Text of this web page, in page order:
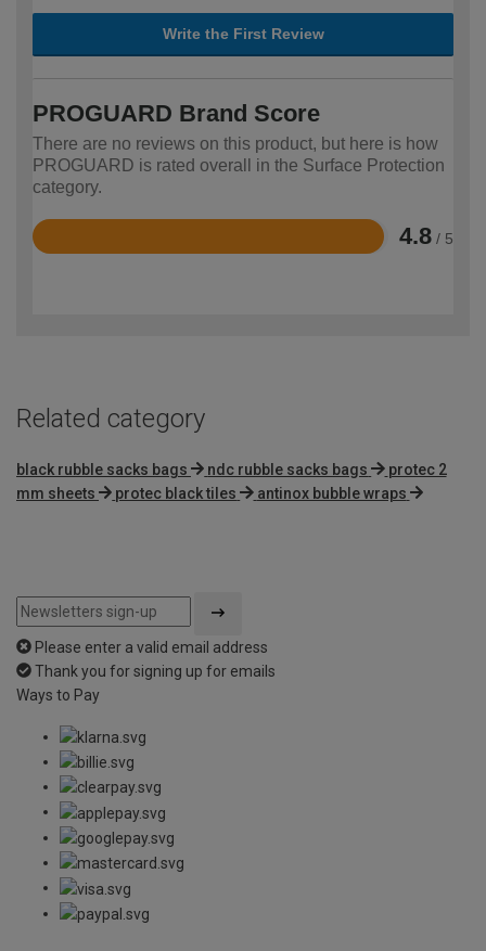
Write the First Review
PROGUARD Brand Score
There are no reviews on this product, but here is how
PROGUARD is rated overall in the Surface Protection
category.
4.8 / 5
Rated
Related category
black rubble sacks bags ndc rubble sacks bags
protec 2
mm sheets
protec black tiles antinox bubble wraps
Please enter a valid email address
Thank you for signing up for emails
Ways to Pay